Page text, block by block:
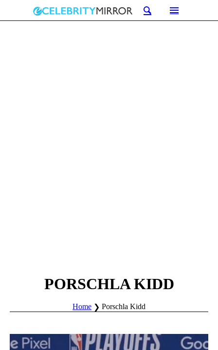
PORSCHLA KIDD
Home Porschla Kidd